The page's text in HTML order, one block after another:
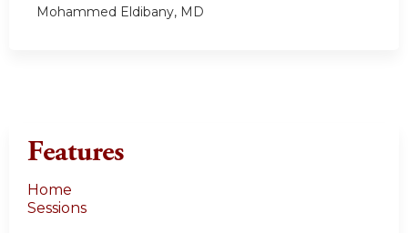
Mohammed Eldibany, MD
Features
Home
Sessions